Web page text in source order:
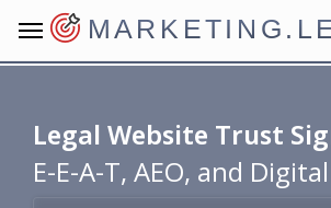
Legal Website Trust
E-E-A-T, AEO, and